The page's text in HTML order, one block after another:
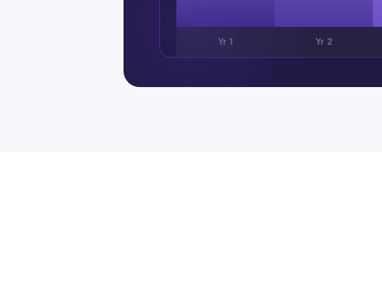
Yr 1 Yr 2